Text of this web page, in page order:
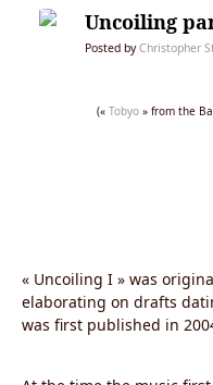
Uncoiling
Posted byChristopher
(« Tobyo» from the
« Uncoiling I » was
elaborating on drafts
was first published in